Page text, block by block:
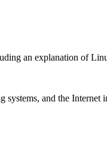
an explanation of
and the Internet